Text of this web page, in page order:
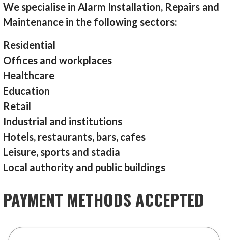
We specialise in Alarm Installation, Repairs and
Maintenance in the following sectors:
Residential
Offices and workplaces
Healthcare
Education
Retail
Industrial and institutions
Hotels, restaurants, bars, cafes
Leisure, sports and stadia
Local authority and public buildings
PAYMENT METHODS ACCEPTED